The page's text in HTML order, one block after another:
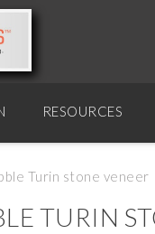
RESOURCES
Turin stone veneer
TURIN